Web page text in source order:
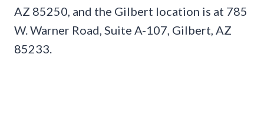
AZ 85250, and the Gilbert location is at 785
W. Warner Road, Suite A-107, Gilbert, AZ
85233.